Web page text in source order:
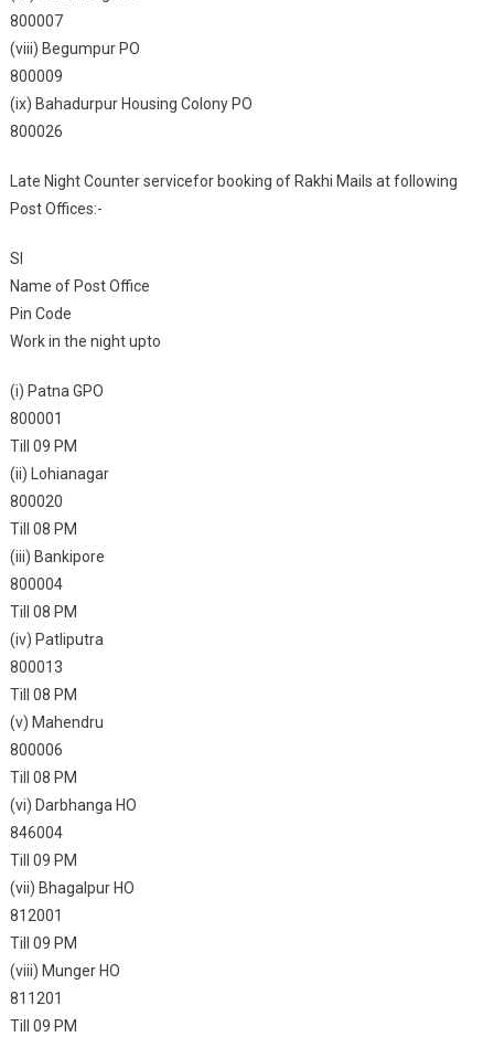
800007
(viii) Begumpur PO
800009
(ix) Bahadurpur Housing Colony PO
800026
Late Night Counter servicefor booking of Rakhi Mails at following
Post Offices:-
Sl
Name of Post Office
Pin Code
Work in the night upto
(i) Patna GPO
800001
Till 09 PM
(ii) Lohianagar
800020
Till 08 PM
(iii) Bankipore
800004
Till 08 PM
(iv) Patliputra
800013
Till 08 PM
(v) Mahendru
800006
Till 08 PM
(vi) Darbhanga HO
846004
Till 09 PM
(vii) Bhagalpur HO
812001
Till 09 PM
(viii) Munger HO
811201
Till 09 PM